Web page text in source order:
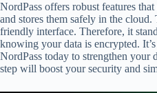
NordPass offers robust features
and stores them safely in the
friendly interface. Therefore, it
knowing your data is encrypted.
NordPass today to strengthen
step will boost your security and